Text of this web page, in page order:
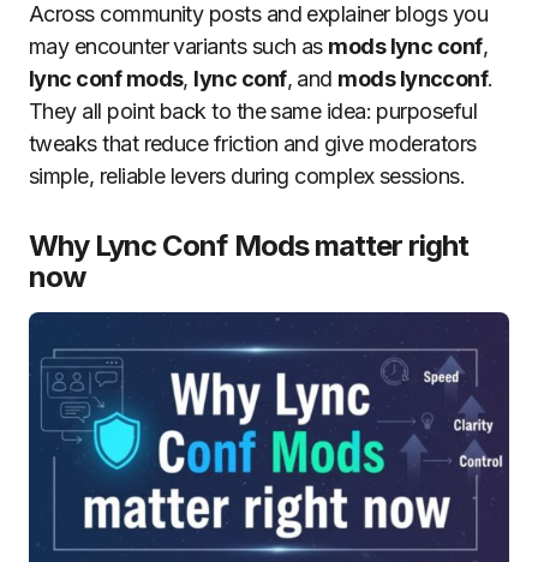
Across community posts and explainer blogs you
may encounter variants such as mods lync conf,
lync conf mods, lync conf, and mods lyncconf.
They all point back to the same idea: purposeful
tweaks that reduce friction and give moderators
simple, reliable levers during complex sessions.
Why Lync Conf Mods matter right
now